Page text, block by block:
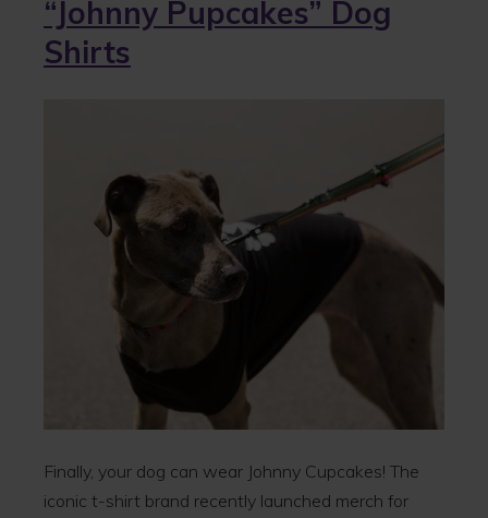
“Johnny Pupcakes” Dog
Shirts
Finally, your dog can wear Johnny Cupcakes! The
iconic t-shirt brand recently launched merch for